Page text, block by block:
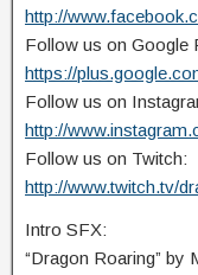
http://
Follow us on Google
https://
Follow us on
http://
Follow us on Twitch:
http://www.twitch.tv/
Intro SFX:
“Dragon Roaring” by